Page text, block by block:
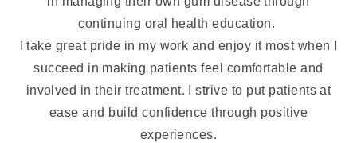
continuing oral health education.
I take great pride in my work and enjoy it most when I
succeed in making patients feel comfortable and
involved in their treatment. I strive to put patients at
ease and build confidence through positive
experiences.